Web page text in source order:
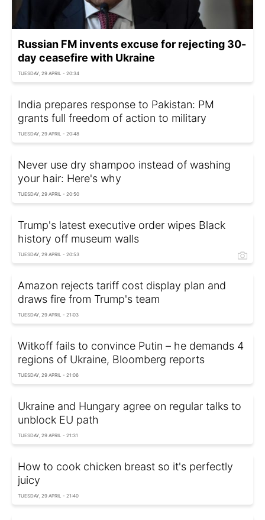
Russian FM invents excuse for rejecting 30-
day ceasefire with Ukraine
TUESDAY, 29 APRIL - 20:34
India prepares response to Pakistan: PM
grants full freedom of action to military
TUESDAY, 29 APRIL - 20:48
Never use dry shampoo instead of washing
your hair: Here's why
TUESDAY, 29 APRIL - 20:50
Trump's latest executive order wipes Black
history off museum walls
TUESDAY, 29 APRIL - 20:53
Amazon rejects tariff cost display plan and
draws fire from Trump's team
TUESDAY, 29 APRIL - 21:03
Witkoff fails to convince Putin – he demands 4
regions of Ukraine, Bloomberg reports
TUESDAY, 29 APRIL - 21:06
Ukraine and Hungary agree on regular talks to
unblock EU path
TUESDAY, 29 APRIL - 21:31
How to cook chicken breast so it's perfectly
juicy
TUESDAY, 29 APRIL - 21:40